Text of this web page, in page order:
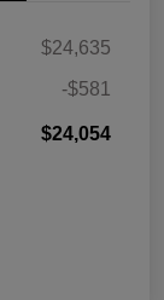
$24,635
-$581
$24,054